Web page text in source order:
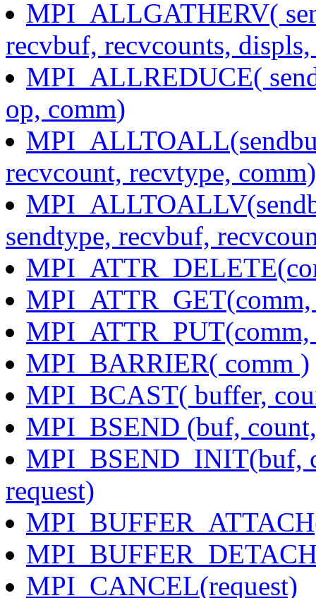
MPI_ALLGATHERV(
recvbuf, recvcounts,
MPI_ALLREDUCE(
op, comm)
recvcount, recvtype, comm)
sendtype, recvbuf,
MPI_BARRIER( comm )
MPI_BCAST( buffer,
MPI_BSEND (buf,
MPI_BSEND_INIT(buf,
request)
MPI_CANCEL(request)